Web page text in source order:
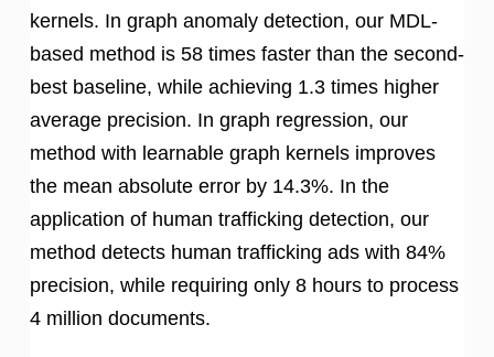
kernels. In graph anomaly detection, our MDL-
based method is 58 times faster than the second-
best baseline, while achieving 1.3 times higher
average precision. In graph regression, our
method with learnable graph kernels improves
the mean absolute error by 14.3%. In the
application of human trafficking detection, our
method detects human trafficking ads with 84%
precision, while requiring only 8 hours to process
4 million documents.